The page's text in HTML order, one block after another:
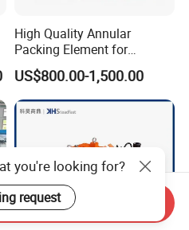
High Quality Annular
Packing Element for
Shaffer/ Hydril Annular Bop
US$800.00-1,500.00
you're looking for?
request
Inquiry